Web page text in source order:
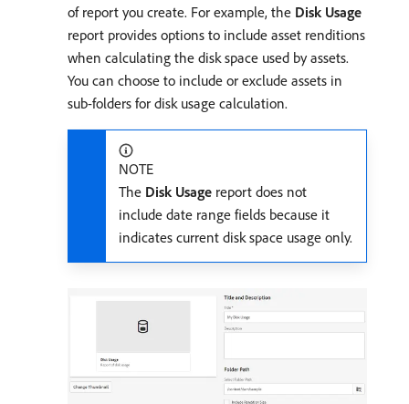
of report you create. For example, the Disk Usage
report provides options to include asset renditions
when calculating the disk space used by assets.
You can choose to include or exclude assets in
sub-folders for disk usage calculation.
NOTE
The Disk Usage report does not
include date range fields because it
indicates current disk space usage only.